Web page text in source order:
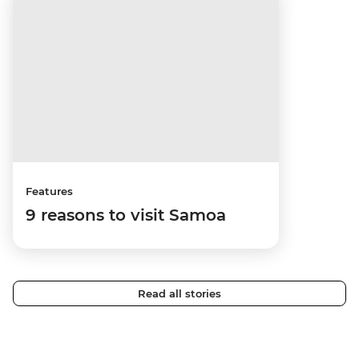
Features
9 reasons to visit Samoa
Read all stories